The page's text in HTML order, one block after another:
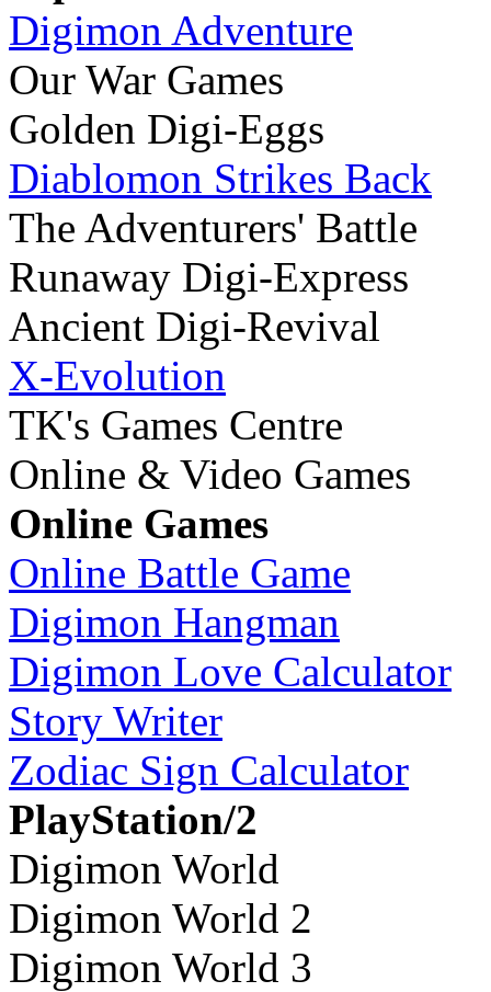
Digimon Adventure
Our War Games
Golden Digi-Eggs
Diablomon Strikes Back
The Adventurers' Battle
Runaway Digi-Express
Ancient Digi-Revival
X-Evolution
TK's Games Centre
Online & Video Games
Online Games
Online Battle Game
Digimon Hangman
Digimon Love Calculator
Story Writer
Zodiac Sign Calculator
PlayStation/2
Digimon World
Digimon World 2
Digimon World 3